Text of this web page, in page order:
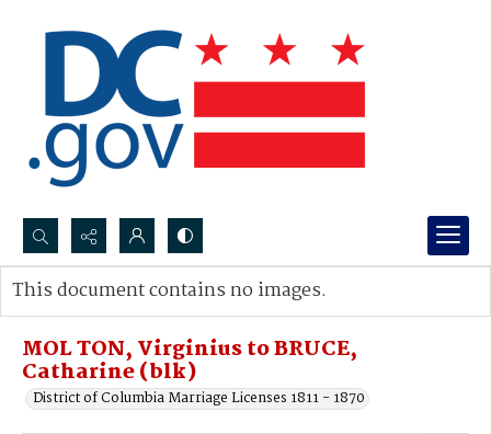
Search...
Advanced search
MOL TON, Virginius to BRUCE,
Catharine (blk)
District of Columbia Marriage Licenses 1811 - 1870
This document contains no images.